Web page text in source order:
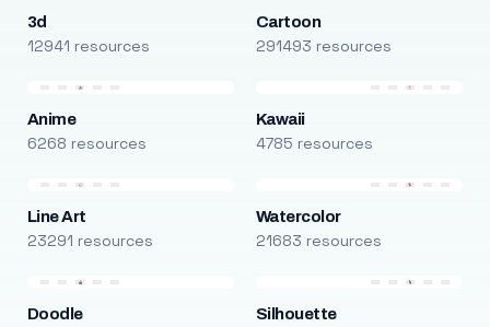
3d
12941 resources
Cartoon
291493 resources
Anime
6268 resources
Kawaii
4785 resources
Line Art
23291 resources
Watercolor
21683 resources
Doodle Silhouette